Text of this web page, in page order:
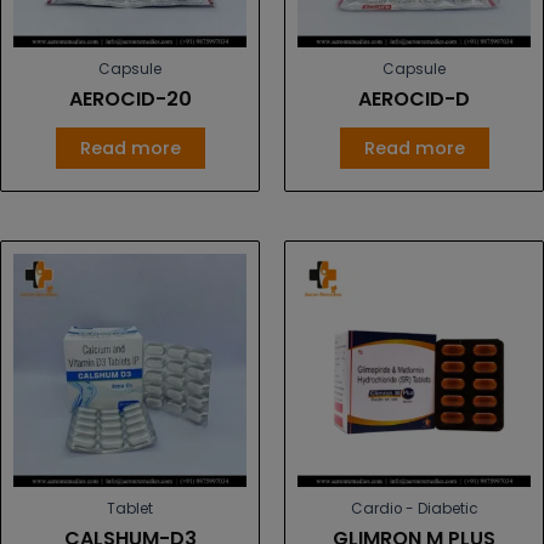
Capsule
AEROCID-20
Read more
Capsule
AEROCID-D
Read more
Tablet
CALSHUM-D3
Cardio - Diabetic
GLIMRON M PLUS